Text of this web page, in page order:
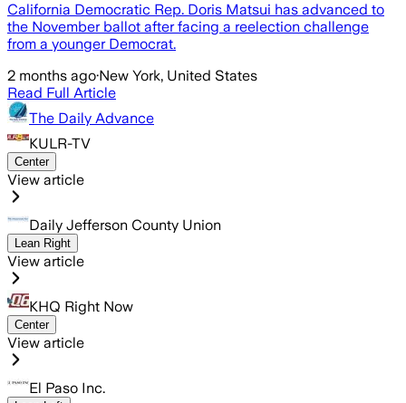
California Democratic Rep. Doris Matsui has advanced to
the November ballot after facing a reelection challenge
from a younger Democrat.
2 months ago·New York, United States
Read Full Article
The Daily Advance
KULR-TV
Center
View article
Daily Jefferson County Union
Lean Right
View article
KHQ Right Now
Center
View article
El Paso Inc.